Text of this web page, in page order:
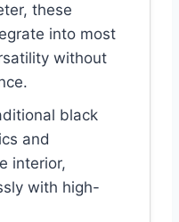
these
into most
without
black
and
interior,
with high-